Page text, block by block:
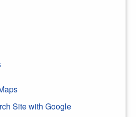
Site with Google